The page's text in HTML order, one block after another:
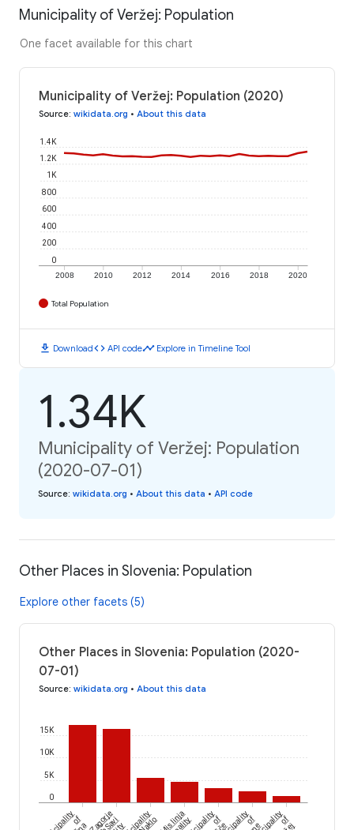
Municipality of Veržej: Population
One facet available for this chart
Municipality of Veržej: Population (2020)
Source: wikidata.org • About this data
2008 2010 2012 2014 2016 2018 2020
0
200
400
600
800
1K
1.2K
1.4K
Total Population
download Downloadcode API codetimeline Explore in Timeline Tool
1.34K
Municipality of Veržej: Population
(2020-07-01)
Source: wikidata.org • About this data • API code
Other Places in Slovenia: Population
Explore other facets (5)
Other Places in Slovenia: Population (2020-
07-01)
Source: wikidata.org • About this data
0
5K
10K
15K
of Zagorje Mislinja of of of